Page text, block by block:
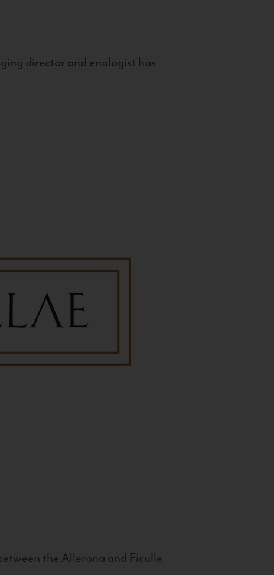
director and enologist has
the Allerona and Ficulle